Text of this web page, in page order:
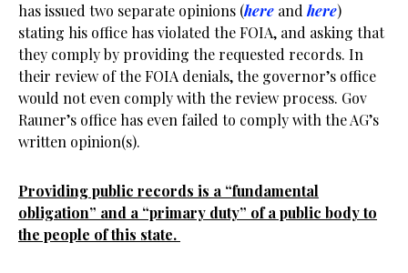
has issued two separate opinions (here and here)
stating his office has violated the FOIA, and asking that
they comply by providing the requested records. In
their review of the FOIA denials, the governor’s office
would not even comply with the review process. Gov
Rauner’s office has even failed to comply with the AG’s
written opinion(s).
Providing public records is a “fundamental
obligation” and a “primary duty” of a public body to
the people of this state.